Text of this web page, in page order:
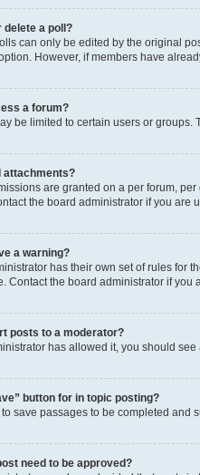
delete a poll?
can only be edited by the original
However, if members have
a forum?
be limited to certain users or
attachments?
are granted on a per forum,
the board administrator if you are
a warning?
has their own set of rules for
Contact the board administrator if
posts to a moderator?
has allowed it, you should
button for in topic posting?
save passages to be completed and
need to be approved?